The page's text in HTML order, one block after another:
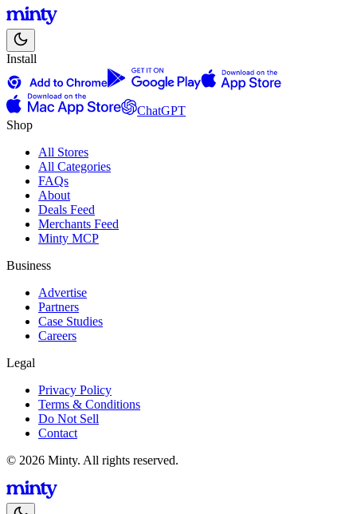
Install
ChatGPT
Shop
All Stores
All Categories
FAQs
About
Deals Feed
Merchants Feed
Minty MCP
Business
Advertise
Partners
Case Studies
Careers
Legal
Privacy Policy
Terms & Conditions
Do Not Sell
Contact
© 2026 Minty. All rights reserved.